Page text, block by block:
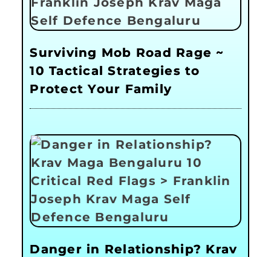
Surviving Mob Road Rage ~
10 Tactical Strategies to
Protect Your Family
Danger in Relationship? Krav